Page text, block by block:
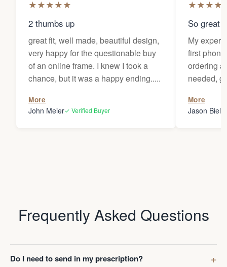
★★★★★
2 thumbs up
great fit, well made, beautiful design,
very happy for the questionable buy
of an online frame. I knew I took a
chance, but it was a happy ending.....
More
John Meier✓ Verified Buyer
★★★★
So great
My
first
ordering
needed,
my
Thanks
More
Jason
Frequently Asked Questions
Do I need to send in my prescription?